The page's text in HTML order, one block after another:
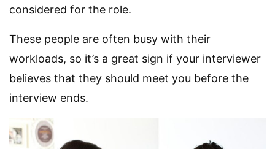
considered for the role.
These people are often busy with their
workloads, so it’s a great sign if your interviewer
believes that they should meet you before the
interview ends.